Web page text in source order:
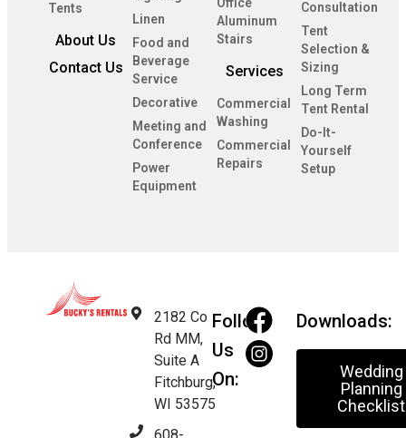
Tents
About Us
Contact Us
Linen
Food and
Beverage
Service
Decorative
Meeting and
Conference
Power
Equipment
Aluminum
Stairs
Services
Commercial
Washing
Commercial
Repairs
Consultation
Tent
Selection &
Sizing
Long Term
Tent Rental
Do-It-
Yourself
Setup
2182 Co
Rd MM,
Suite A
Fitchburg,
WI 53575
Follow
Us
On:
Downloads:
Wedding
Planning
Checklist